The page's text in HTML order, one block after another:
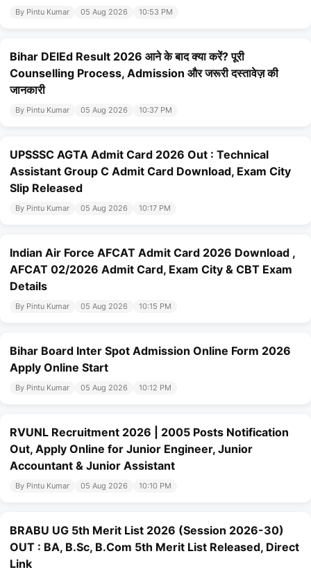
By Pintu Kumar 05 Aug 2026 10:53 PM
Bihar DElEd Result 2026 आने के बाद क्या करें? पूरी
Counselling Process, Admission और जरूरी दस्तावेज़ की
जानकारी
By Pintu Kumar 05 Aug 2026 10:37 PM
UPSSSC AGTA Admit Card 2026 Out : Technical
Assistant Group C Admit Card Download, Exam City
Slip Released
By Pintu Kumar 05 Aug 2026 10:17 PM
Indian Air Force AFCAT Admit Card 2026 Download ,
AFCAT 02/2026 Admit Card, Exam City & CBT Exam
Details
By Pintu Kumar 05 Aug 2026 10:15 PM
Bihar Board Inter Spot Admission Online Form 2026
Apply Online Start
By Pintu Kumar 05 Aug 2026 10:12 PM
RVUNL Recruitment 2026 | 2005 Posts Notification
Out, Apply Online for Junior Engineer, Junior
Accountant & Junior Assistant
By Pintu Kumar 05 Aug 2026 10:10 PM
BRABU UG 5th Merit List 2026 (Session 2026-30)
OUT : BA, B.Sc, B.Com 5th Merit List Released, Direct
Link